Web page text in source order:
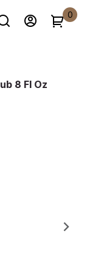
0
8 Fl Oz